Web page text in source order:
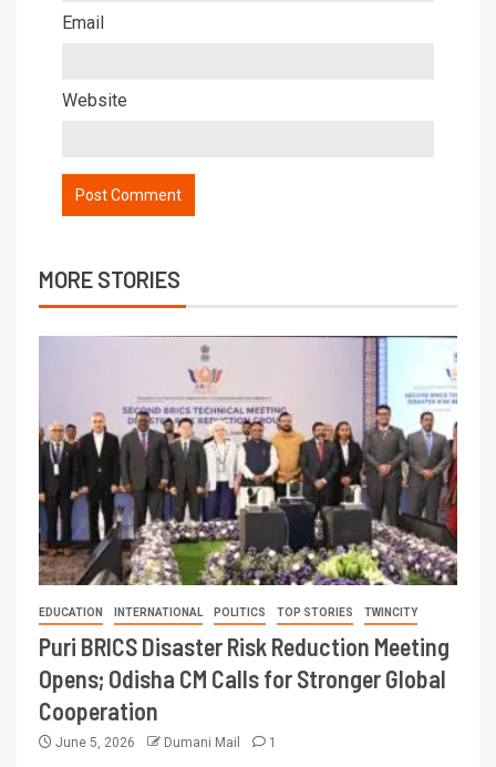
Email
Website
MORE STORIES
EDUCATION INTERNATIONAL POLITICS TOP STORIES TWINCITY
Puri BRICS Disaster Risk Reduction Meeting
Opens; Odisha CM Calls for Stronger Global
Cooperation
June 5, 2026 Dumani Mail 1